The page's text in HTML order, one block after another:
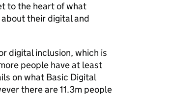
to the heart of what
their digital and
digital inclusion, which is
people have at least
on what Basic Digital
there are 11.3m people